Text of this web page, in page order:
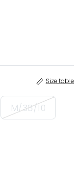
Size table
M/38/10